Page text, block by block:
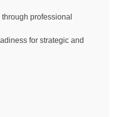
professional
for strategic and